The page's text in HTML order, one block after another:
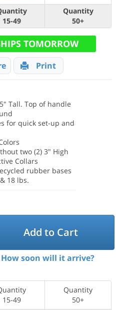
15-49
Quantity
50+
TOMORROW
Print
Tall. Top of handle
for quick set-up and
two (2) 3" High
Collars
rubber bases
18 lbs.
Add to Cart
How soon will it arrive?
15-49
Quantity
50+